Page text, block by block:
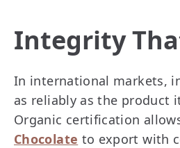
Integrity
In international markets,
as reliably as the product
Organic certification
Chocolate to export with